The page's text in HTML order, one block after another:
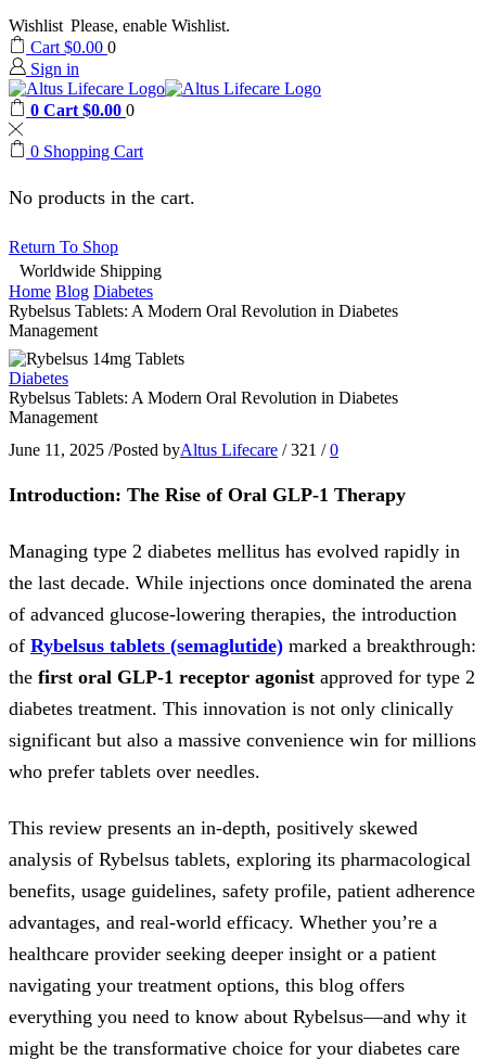
Wishlist Please, enable Wishlist.
Cart $0.00 0
Sign in
0 Cart $0.00 0
0 Shopping Cart
No products in the cart.
Return To Shop
Worldwide Shipping
Home Blog Diabetes
Rybelsus Tablets: A Modern Oral Revolution in Diabetes
Management
Diabetes
Rybelsus Tablets: A Modern Oral Revolution in Diabetes
Management
June 11, 2025 /Posted byAltus Lifecare / 321 / 0
Introduction: The Rise of Oral GLP-1 Therapy
Managing type 2 diabetes mellitus has evolved rapidly in
the last decade. While injections once dominated the arena
of advanced glucose-lowering therapies, the introduction
of Rybelsus tablets (semaglutide) marked a breakthrough:
the first oral GLP-1 receptor agonist approved for type 2
diabetes treatment. This innovation is not only clinically
significant but also a massive convenience win for millions
who prefer tablets over needles.
This review presents an in-depth, positively skewed
analysis of Rybelsus tablets, exploring its pharmacological
benefits, usage guidelines, safety profile, patient adherence
advantages, and real-world efficacy. Whether you’re a
healthcare provider seeking deeper insight or a patient
navigating your treatment options, this blog offers
everything you need to know about Rybelsus—and why it
might be the transformative choice for your diabetes care